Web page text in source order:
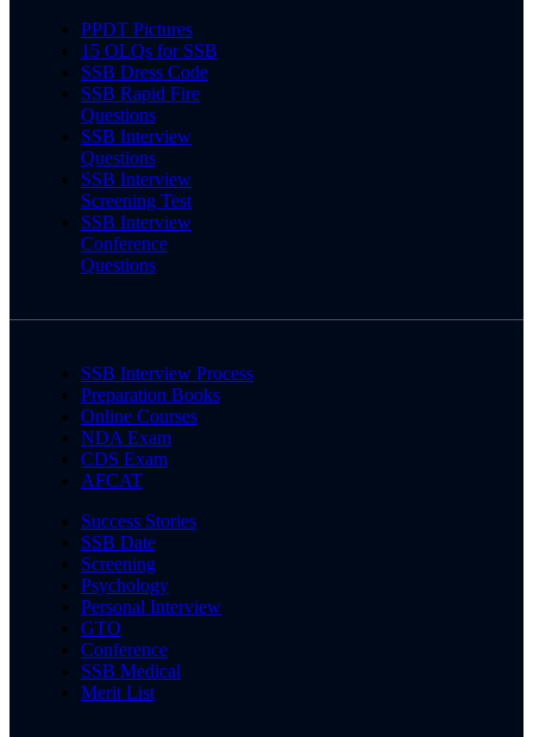
PPDT Pictures
15 OLQs for SSB
SSB Dress Code
SSB Rapid Fire
Questions
SSB Interview
Questions
SSB Interview
Screening Test
SSB Interview
Conference
Questions
SSB Interview Process
Preparation Books
Online Courses
NDA Exam
CDS Exam
AFCAT
Success Stories
SSB Date
Screening
Psychology
Personal Interview
GTO
Conference
SSB Medical
Merit List